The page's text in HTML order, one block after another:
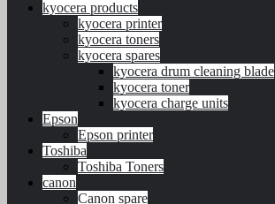
kyocera products
kyocera printer
kyocera toners
kyocera spares
kyocera drum cleaning blade
kyocera toner
kyocera charge units
Epson
Epson printer
Toshiba
Toshiba Toners
canon
Canon spare